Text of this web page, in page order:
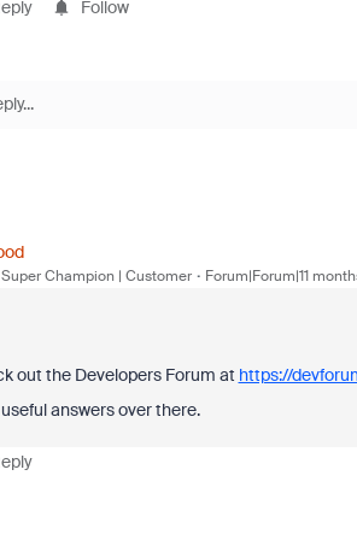
Follow
Champion | Customer Forum|Forum|11
out the Developers Forum at https://
answers over there.